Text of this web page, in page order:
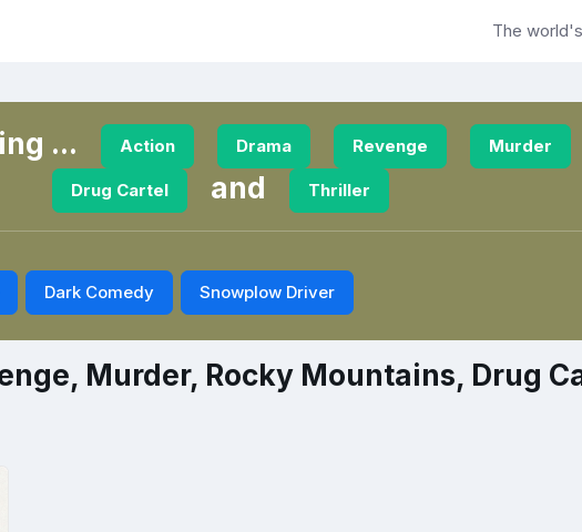
The
... Action Drama Revenge Murder
Drug Cartel and Thriller
Dark Comedy Snowplow Driver
Murder, Rocky Mountains, Drug